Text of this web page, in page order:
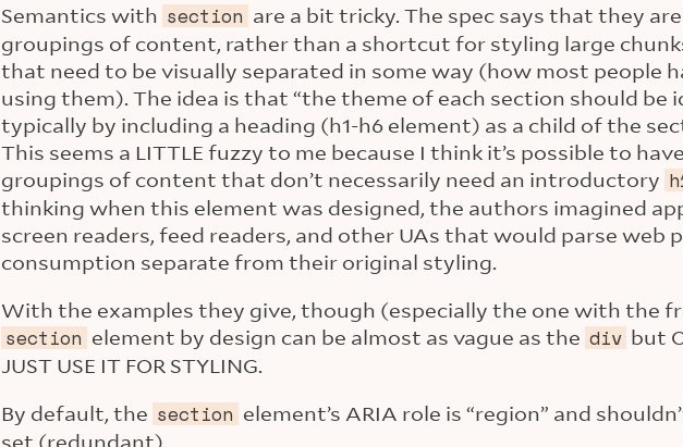
Semantics with section are a bit tricky. The spec says that they
groupings of content, rather than a shortcut for styling large
that need to be visually separated in some way (how most people
using them). The idea is that “the theme of each section should be
typically by including a heading (h1-h6 element) as a child of the
This seems a LITTLE fuzzy to me because I think it’s possible to
groupings of content that don’t necessarily need an introductory
thinking when this element was designed, the authors imagined
screen readers, feed readers, and other UAs that would parse web
consumption separate from their original styling.
With the examples they give, though (especially the one with the
section element by design can be almost as vague as the div but
JUST USE IT FOR STYLING.
By default, the section element’s ARIA role is “region” and
set (redundant).